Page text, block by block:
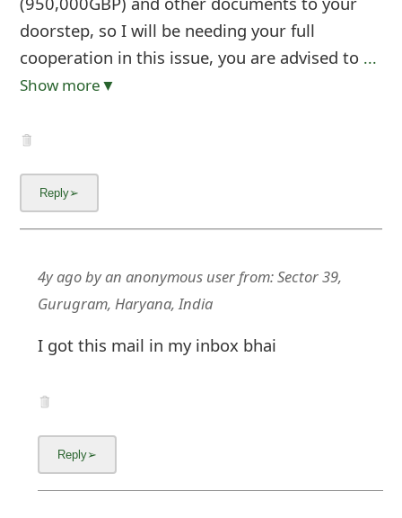
doorstep, so I will be needing your full
cooperation in this issue, you are advised to ...
Show more▼
4y agobyan anonymous userfrom:Sector 39,
Gurugram, Haryana, India
I got this mail in my inbox bhai